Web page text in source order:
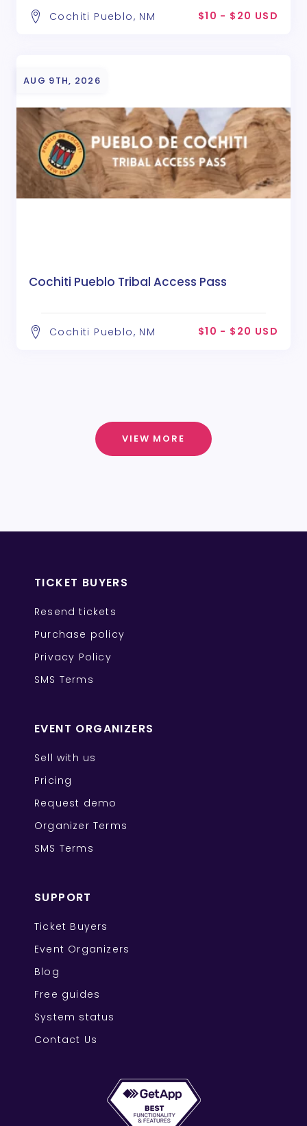
Cochiti Pueblo, NM $10 - $20 USD
AUG 9TH, 2026
Cochiti Pueblo Tribal Access Pass
Cochiti Pueblo, NM $10 - $20 USD
VIEW MORE
TICKET BUYERS
Resend tickets
Purchase policy
Privacy Policy
SMS Terms
EVENT ORGANIZERS
Sell with us
Pricing
Request demo
Organizer Terms
SMS Terms
SUPPORT
Ticket Buyers
Event Organizers
Blog
Free guides
System status
Contact Us